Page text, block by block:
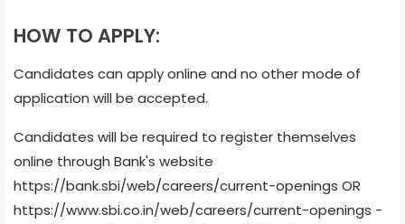
HOW TO APPLY:
Candidates can apply online and no other mode of
application will be accepted.
Candidates will be required to register themselves
online through Bank's website
https://bank.sbi/web/careers/current-openings OR
https://www.sbi.co.in/web/careers/current-openings -